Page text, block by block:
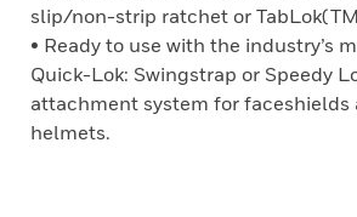
slip/non-strip ratchet or
• Ready to use with the industry’s
Quick-Lok: Swingstrap or Speedy
attachment system for faceshields
helmets.